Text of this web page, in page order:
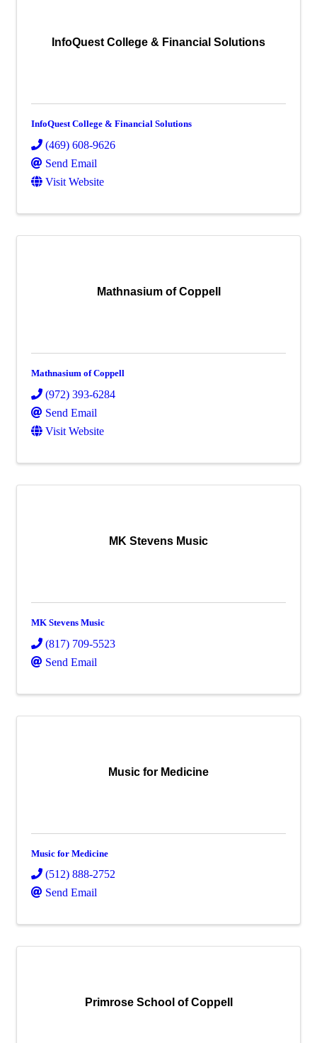
InfoQuest College & Financial Solutions
InfoQuest College & Financial Solutions
(469) 608-9626
Send Email
Visit Website
Mathnasium of Coppell
Mathnasium of Coppell
(972) 393-6284
Send Email
Visit Website
MK Stevens Music
MK Stevens Music
(817) 709-5523
Send Email
Music for Medicine
Music for Medicine
(512) 888-2752
Send Email
Primrose School of Coppell